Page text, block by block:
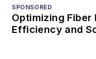
SPONSORED
Optimizing Fiber
Efficiency and